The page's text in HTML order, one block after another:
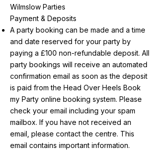
Wilmslow Parties
Payment & Deposits
A party booking can be made and a time
and date reserved for your party by
paying a £100 non-refundable deposit. All
party bookings will receive an automated
confirmation email as soon as the deposit
is paid from the Head Over Heels Book
my Party online booking system. Please
check your email including your spam
mailbox. If you have not received an
email, please contact the centre. This
email contains important information.